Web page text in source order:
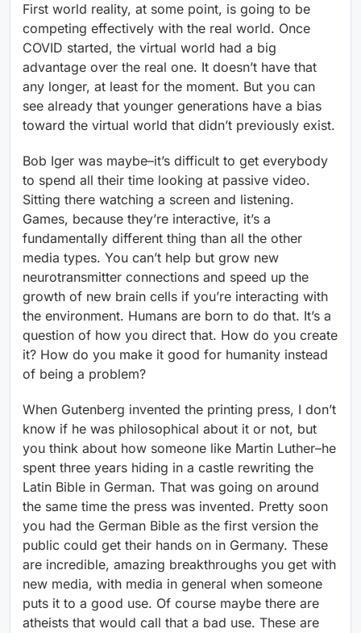
First world reality, at some point, is going to be
competing effectively with the real world. Once
COVID started, the virtual world had a big
advantage over the real one. It doesn’t have that
any longer, at least for the moment. But you can
see already that younger generations have a bias
toward the virtual world that didn’t previously exist.
Bob Iger was maybe–it’s difficult to get everybody
to spend all their time looking at passive video.
Sitting there watching a screen and listening.
Games, because they’re interactive, it’s a
fundamentally different thing than all the other
media types. You can’t help but grow new
neurotransmitter connections and speed up the
growth of new brain cells if you’re interacting with
the environment. Humans are born to do that. It’s a
question of how you direct that. How do you create
it? How do you make it good for humanity instead
of being a problem?
When Gutenberg invented the printing press, I don’t
know if he was philosophical about it or not, but
you think about how someone like Martin Luther–he
spent three years hiding in a castle rewriting the
Latin Bible in German. That was going on around
the same time the press was invented. Pretty soon
you had the German Bible as the first version the
public could get their hands on in Germany. These
are incredible, amazing breakthroughs you get with
new media, with media in general when someone
puts it to a good use. Of course maybe there are
atheists that would call that a bad use. These are